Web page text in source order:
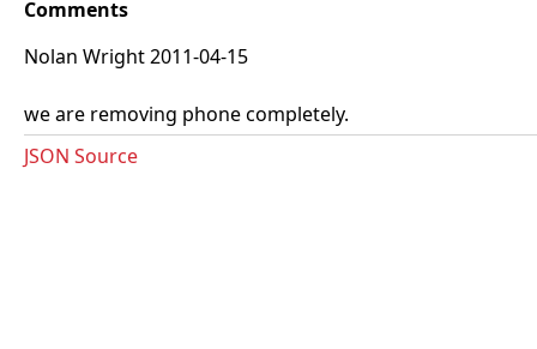
Comments
Nolan Wright 2011-04-15
we are removing phone completely.
JSON Source